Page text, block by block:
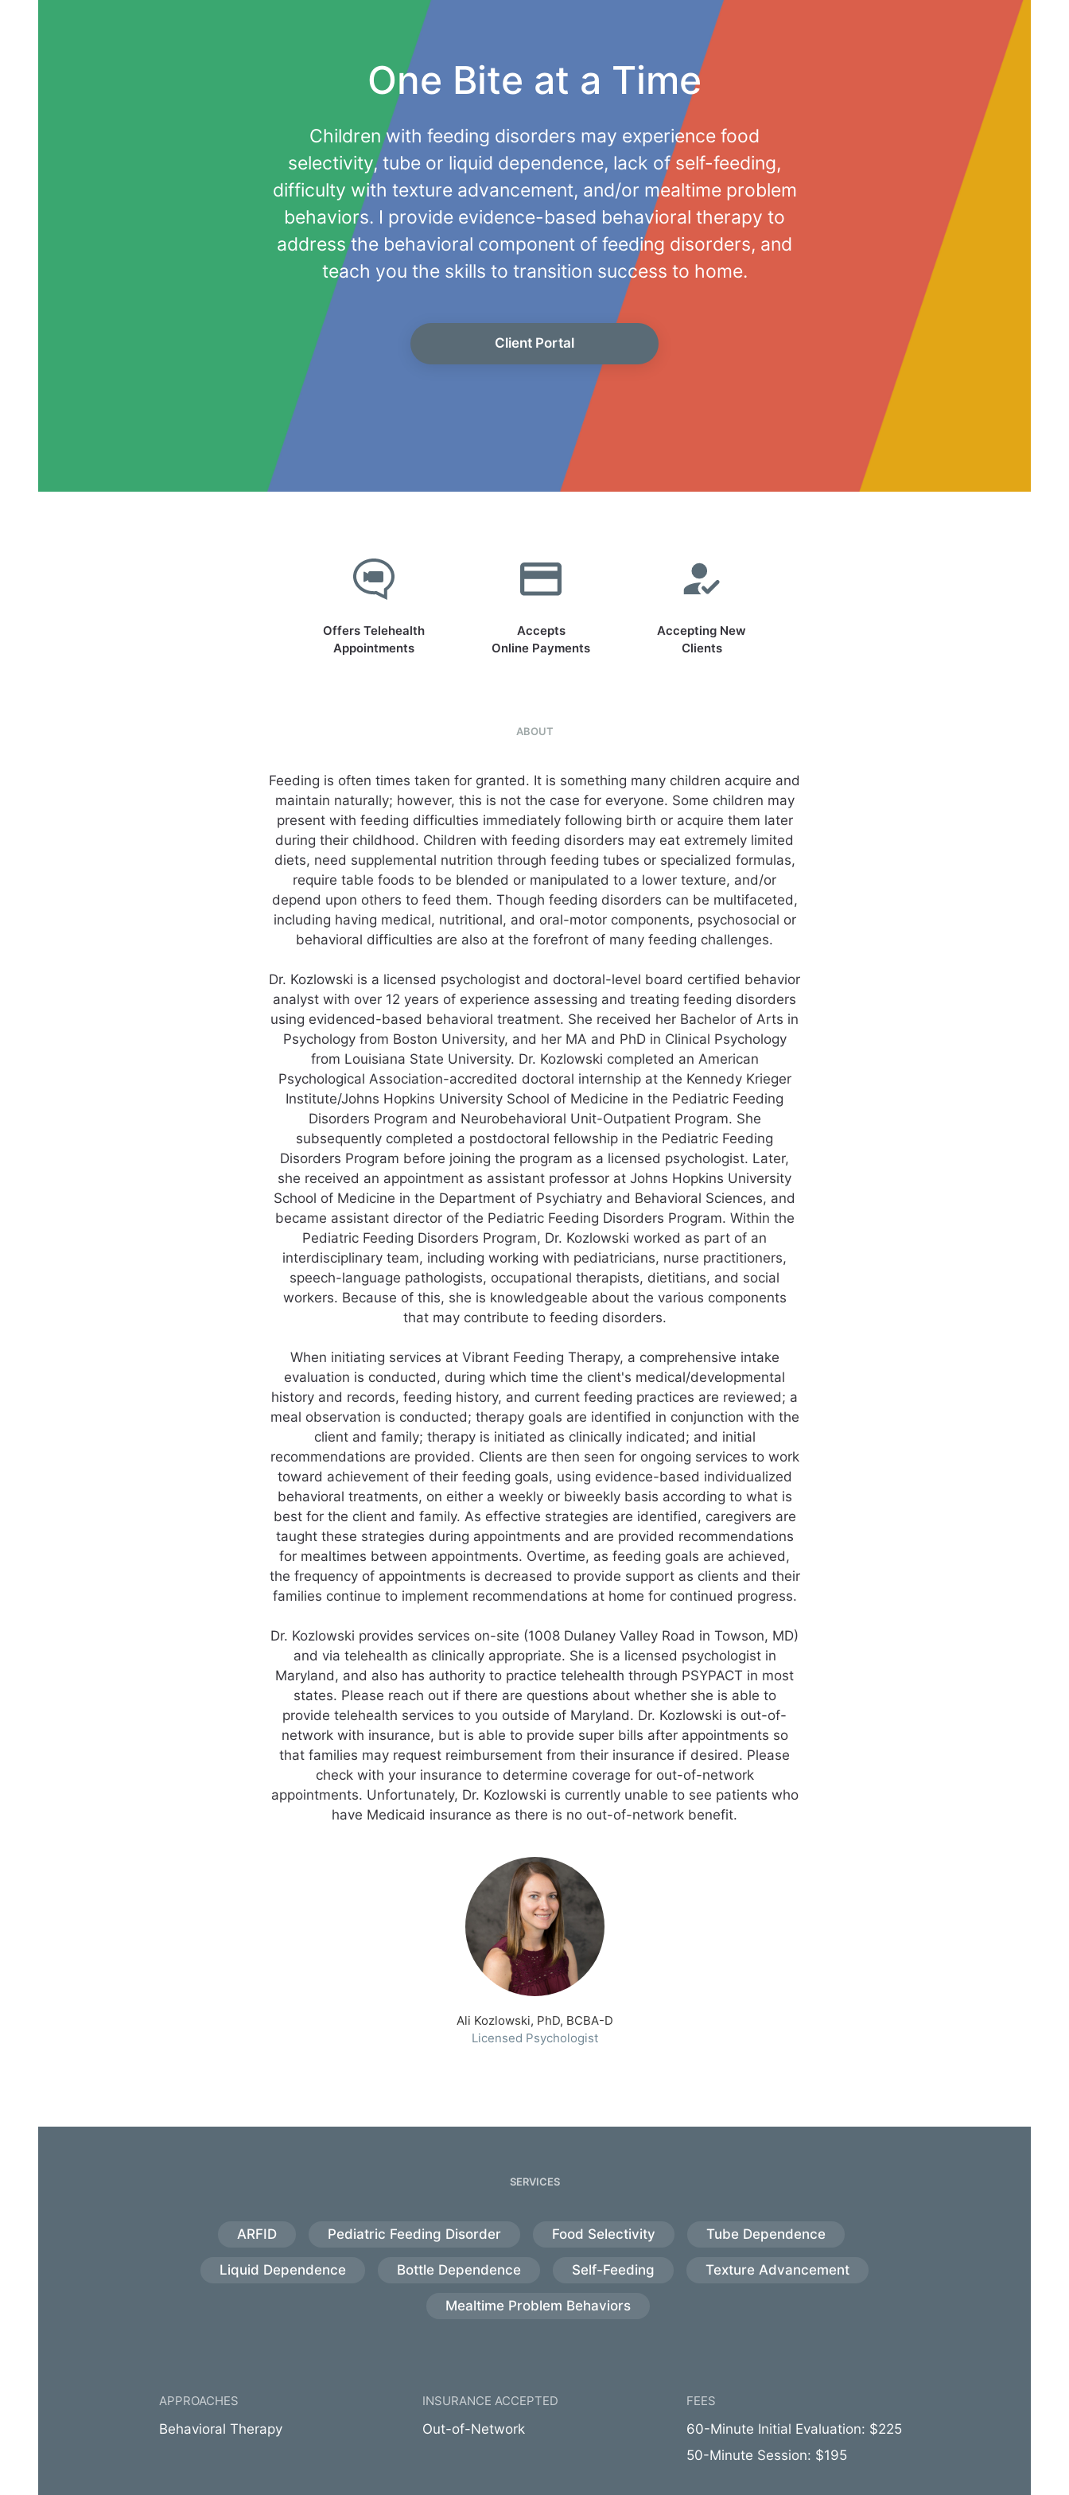
One Bite at a Time
Children with feeding disorders may experience food
selectivity, tube or liquid dependence, lack of self-feeding,
difficulty with texture advancement, and/or mealtime problem
behaviors. I provide evidence-based behavioral therapy to
address the behavioral component of feeding disorders, and
teach you the skills to transition success to home.
Client Portal
Offers Telehealth
Appointments
Accepts
Online Payments
Accepting New
Clients
ABOUT
Feeding is often times taken for granted. It is something many children acquire and
maintain naturally; however, this is not the case for everyone. Some children may
present with feeding difficulties immediately following birth or acquire them later
during their childhood. Children with feeding disorders may eat extremely limited
diets, need supplemental nutrition through feeding tubes or specialized formulas,
require table foods to be blended or manipulated to a lower texture, and/or
depend upon others to feed them. Though feeding disorders can be multifaceted,
including having medical, nutritional, and oral-motor components, psychosocial or
behavioral difficulties are also at the forefront of many feeding challenges.
Dr. Kozlowski is a licensed psychologist and doctoral-level board certified behavior
analyst with over 12 years of experience assessing and treating feeding disorders
using evidenced-based behavioral treatment. She received her Bachelor of Arts in
Psychology from Boston University, and her MA and PhD in Clinical Psychology
from Louisiana State University. Dr. Kozlowski completed an American
Psychological Association-accredited doctoral internship at the Kennedy Krieger
Institute/Johns Hopkins University School of Medicine in the Pediatric Feeding
Disorders Program and Neurobehavioral Unit-Outpatient Program. She
subsequently completed a postdoctoral fellowship in the Pediatric Feeding
Disorders Program before joining the program as a licensed psychologist. Later,
she received an appointment as assistant professor at Johns Hopkins University
School of Medicine in the Department of Psychiatry and Behavioral Sciences, and
became assistant director of the Pediatric Feeding Disorders Program. Within the
Pediatric Feeding Disorders Program, Dr. Kozlowski worked as part of an
interdisciplinary team, including working with pediatricians, nurse practitioners,
speech-language pathologists, occupational therapists, dietitians, and social
workers. Because of this, she is knowledgeable about the various components
that may contribute to feeding disorders.
When initiating services at Vibrant Feeding Therapy, a comprehensive intake
evaluation is conducted, during which time the client's medical/developmental
history and records, feeding history, and current feeding practices are reviewed; a
meal observation is conducted; therapy goals are identified in conjunction with the
client and family; therapy is initiated as clinically indicated; and initial
recommendations are provided. Clients are then seen for ongoing services to work
toward achievement of their feeding goals, using evidence-based individualized
behavioral treatments, on either a weekly or biweekly basis according to what is
best for the client and family. As effective strategies are identified, caregivers are
taught these strategies during appointments and are provided recommendations
for mealtimes between appointments. Overtime, as feeding goals are achieved,
the frequency of appointments is decreased to provide support as clients and their
families continue to implement recommendations at home for continued progress.
Dr. Kozlowski provides services on-site (1008 Dulaney Valley Road in Towson, MD)
and via telehealth as clinically appropriate. She is a licensed psychologist in
Maryland, and also has authority to practice telehealth through PSYPACT in most
states. Please reach out if there are questions about whether she is able to
provide telehealth services to you outside of Maryland. Dr. Kozlowski is out-of-
network with insurance, but is able to provide super bills after appointments so
that families may request reimbursement from their insurance if desired. Please
check with your insurance to determine coverage for out-of-network
appointments. Unfortunately, Dr. Kozlowski is currently unable to see patients who
have Medicaid insurance as there is no out-of-network benefit.
Ali Kozlowski, PhD, BCBA-D
Licensed Psychologist
SERVICES
ARFID Pediatric Feeding Disorder Food Selectivity Tube Dependence
Liquid Dependence Bottle Dependence Self-Feeding Texture Advancement
Mealtime Problem Behaviors
APPROACHES
Behavioral Therapy
INSURANCE ACCEPTED
Out-of-Network
FEES
60-Minute Initial Evaluation: $225
50-Minute Session: $195